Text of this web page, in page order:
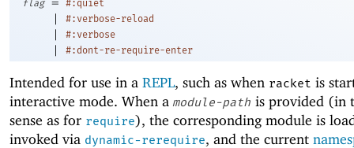
flag #:quiet
| #:verbose-reload
| #:verbose
| #:dont-re-require-enter
Intended for use in a REPL, such as when racket is
interactive mode. When a module-path is provided (in
sense as for require), the corresponding module is
invoked via dynamic-rerequire, and the current